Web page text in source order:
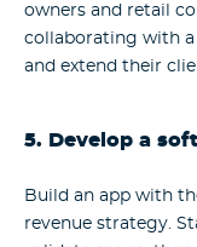
owners and retail
collaborating with a
and extend their
5. Develop a
Build an app with
revenue strategy.